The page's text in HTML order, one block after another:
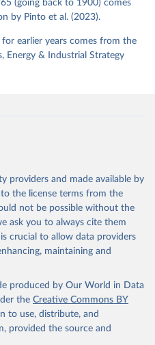
(going back to 1900) comes
by Pinto et al. (2023).
earlier years comes from the
Energy & Industrial Strategy
providers and made available by
the license terms from the
not be possible without the
ask you to always cite them
crucial to allow data providers
maintaining and
produced by Our World in Data
the Creative Commons BY
to use, distribute, and
provided the source and